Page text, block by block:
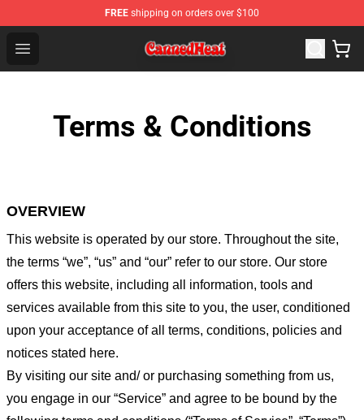
FREE shipping on orders over $100
Open menu
Canned Heat Store - Official Canned Heat Merchandise
Terms & Conditions
OVERVIEW
This website is operated by our store. Throughout the site,
the terms “we”, “us” and “our” refer to our store. Our store
offers this website, including all information, tools and
services available from this site to you, the user, conditioned
upon your acceptance of all terms, conditions, policies and
notices stated here.
By visiting our site and/ or purchasing something from us,
you engage in our “Service” and agree to be bound by the